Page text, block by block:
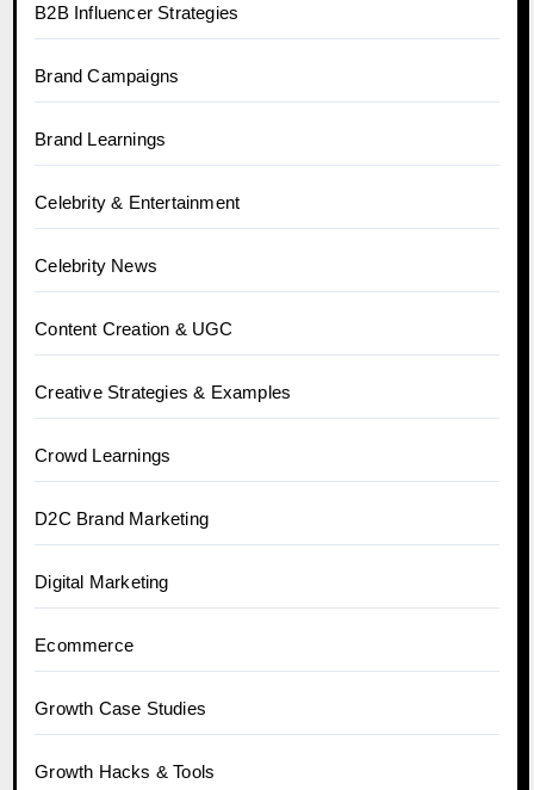
B2B Influencer Strategies
Brand Campaigns
Brand Learnings
Celebrity & Entertainment
Celebrity News
Content Creation & UGC
Creative Strategies & Examples
Crowd Learnings
D2C Brand Marketing
Digital Marketing
Ecommerce
Growth Case Studies
Growth Hacks & Tools